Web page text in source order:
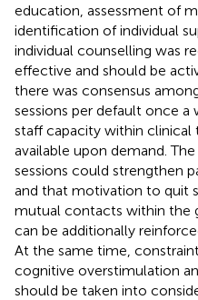
education, assessment of
identification of individual
individual counselling was
effective and should be
there was consensus
sessions per default once a
staff capacity within clinical
available upon demand.
sessions could strengthen
and that motivation to quit
mutual contacts within the
can be additionally
At the same time,
cognitive overstimulation
should be taken into